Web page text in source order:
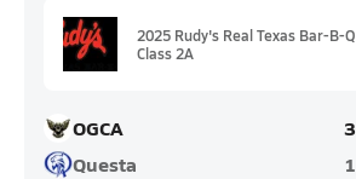
2025 Rudy's Real Texas Bar-B-
Class 2A
OGCA
3
Questa
1